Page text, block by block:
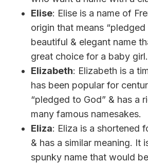
Elise: Elise is a name of
origin that means “pledged
beautiful & elegant name
great choice for a baby girl.
Elizabeth: Elizabeth is a
has been popular for
“pledged to God” & has a
many famous namesakes.
Eliza: Eliza is a shortened
& has a similar meaning. It
spunky name that would